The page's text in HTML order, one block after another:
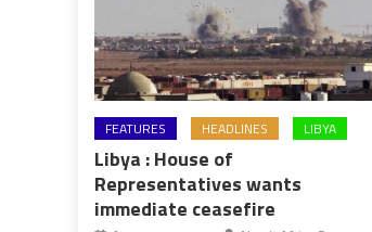
FEATURES HEADLINES LIBYA
Libya : House of
Representatives wants
immediate ceasefire